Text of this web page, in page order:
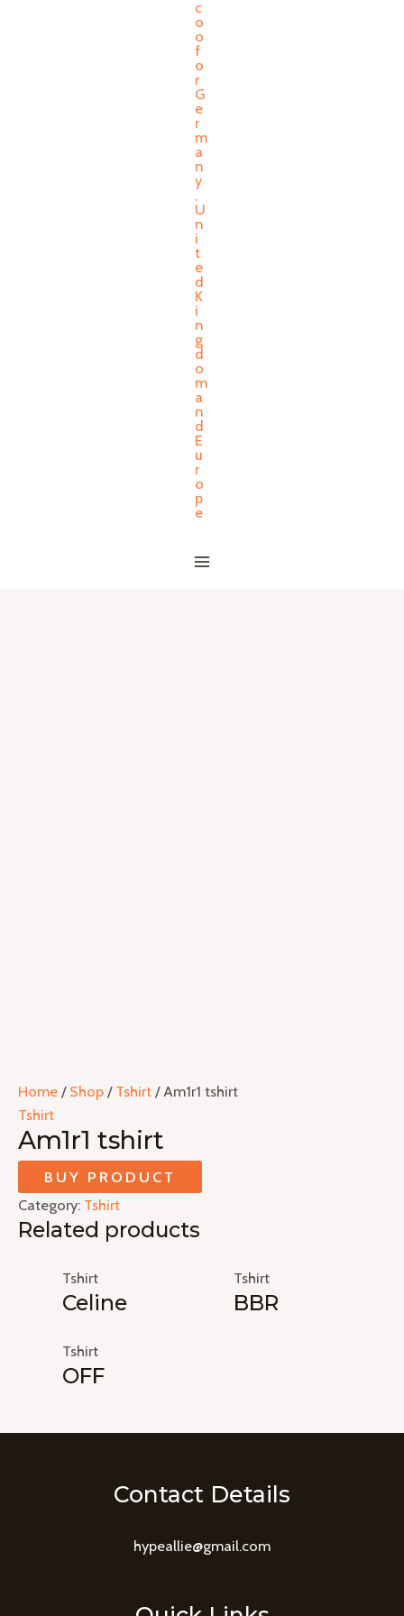
Home / Shop / Tshirt / Am1r1 tshirt
Tshirt
Am1r1 tshirt
BUY PRODUCT
Category: Tshirt
Related products
Tshirt
Celine
Tshirt
BBR
Tshirt
OFF
Contact Details
hypeallie@gmail.com